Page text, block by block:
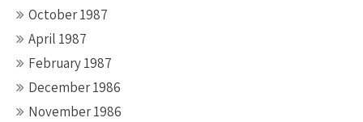
October 1987
April 1987
February 1987
December 1986
November 1986